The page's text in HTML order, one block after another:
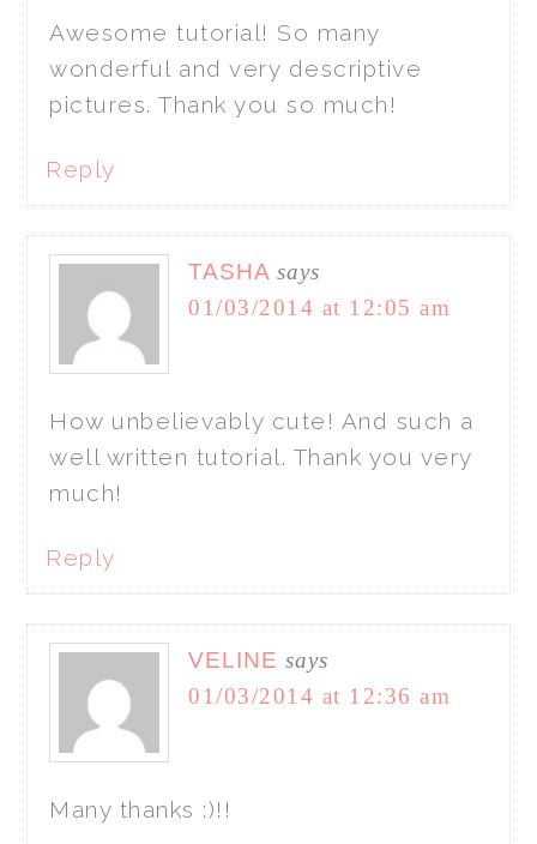
Awesome tutorial! So many
wonderful and very descriptive
pictures. Thank you so much!
Reply
TASHA says
01/03/2014 at 12:05 am
How unbelievably cute! And such a
well written tutorial. Thank you very
much!
Reply
VELINE says
01/03/2014 at 12:36 am
Many thanks :)!!